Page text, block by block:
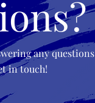
any questions
in touch!